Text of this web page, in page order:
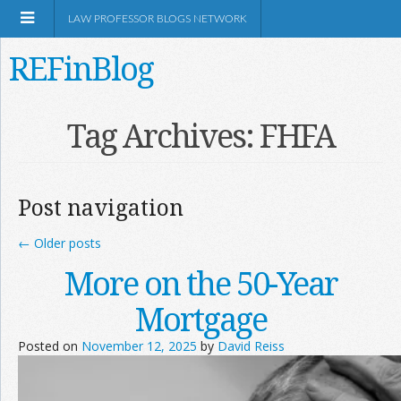
LAW PROFESSOR BLOGS NETWORK
REFinBlog
Tag Archives:FHFA
Post navigation
← Older posts
More on the 50-Year
Mortgage
Posted on November 12, 2025 by David Reiss